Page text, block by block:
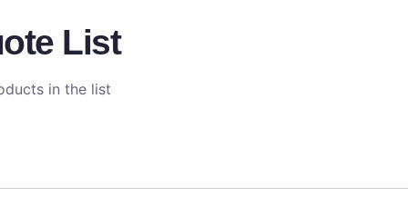
List
in the list